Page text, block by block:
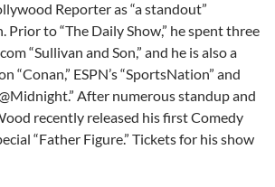
Reporter as “a standout”
Prior to “The Daily Show,” he spent three
“Sullivan and Son,” and he is also a
“Conan,” ESPN’s “SportsNation” and
Midnight.” After numerous standup and
recently released his first Comedy
“Father Figure.” Tickets for his show